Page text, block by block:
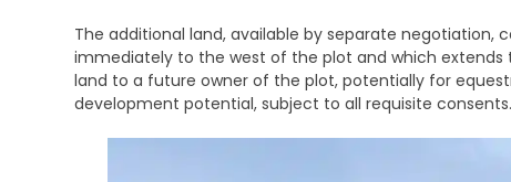
The additional land, available by separate negotiation,
immediately to the west of the plot and which extends
land to a future owner of the plot, potentially for
development potential, subject to all requisite consents.